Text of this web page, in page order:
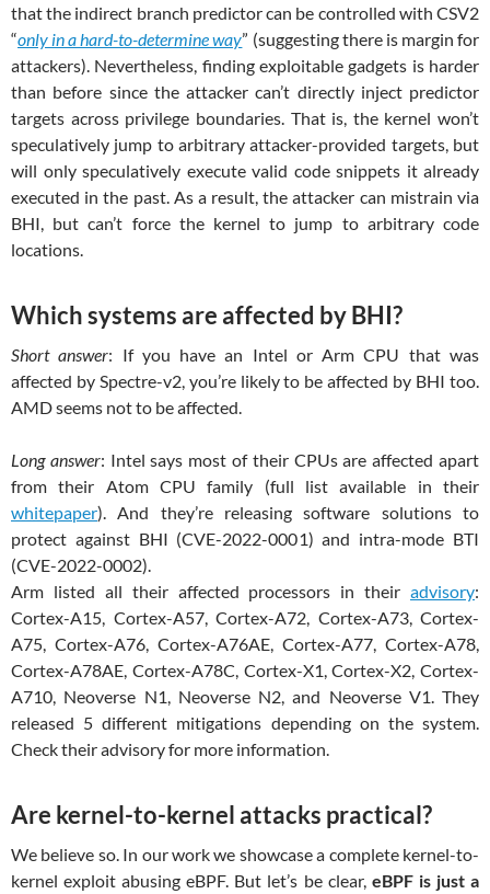
that the indirect branch predictor can be controlled with CSV2
“only in a hard-to-determine way” (suggesting there is margin for
attackers). Nevertheless, finding exploitable gadgets is harder
than before since the attacker can’t directly inject predictor
targets across privilege boundaries. That is, the kernel won’t
speculatively jump to arbitrary attacker-provided targets, but
will only speculatively execute valid code snippets it already
executed in the past. As a result, the attacker can mistrain via
BHI, but can’t force the kernel to jump to arbitrary code
locations.
Which systems are affected by BHI?
Short answer: If you have an Intel or Arm CPU that was
affected by Spectre-v2, you’re likely to be affected by BHI too.
AMD seems not to be affected.
Long answer: Intel says most of their CPUs are affected apart
from their Atom CPU family (full list available in their
whitepaper). And they’re releasing software solutions to
protect against BHI (CVE-2022-0001) and intra-mode BTI
(CVE-2022-0002).
Arm listed all their affected processors in their advisory:
Cortex-A15, Cortex-A57, Cortex-A72, Cortex-A73, Cortex-
A75, Cortex-A76, Cortex-A76AE, Cortex-A77, Cortex-A78,
Cortex-A78AE, Cortex-A78C, Cortex-X1, Cortex-X2, Cortex-
A710, Neoverse N1, Neoverse N2, and Neoverse V1. They
released 5 different mitigations depending on the system.
Check their advisory for more information.
Are kernel-to-kernel attacks practical?
We believe so. In our work we showcase a complete kernel-to-
kernel exploit abusing eBPF. But let’s be clear, eBPF is just a